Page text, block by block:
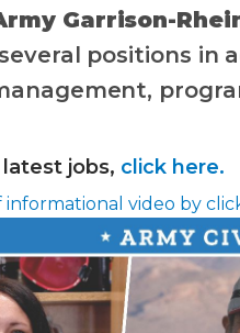
Garrison-
positions in
jobs, click here.
video by